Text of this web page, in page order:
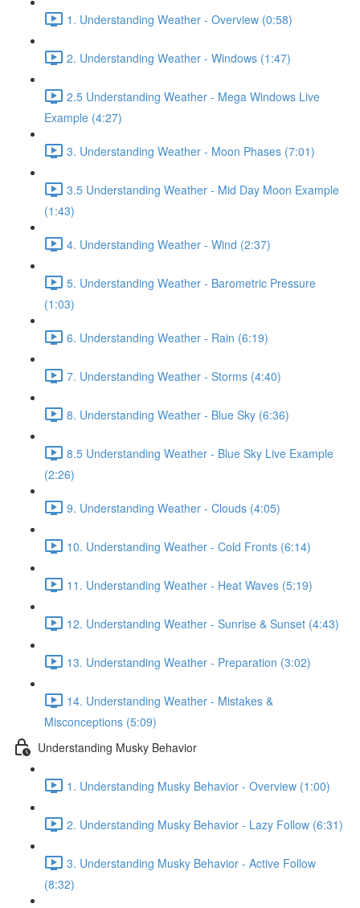
1. Understanding Weather - Overview (0:58)
2. Understanding Weather - Windows (1:47)
2.5 Understanding Weather - Mega Windows Live
Example (4:27)
3. Understanding Weather - Moon Phases (7:01)
3.5 Understanding Weather - Mid Day Moon Example
(1:43)
4. Understanding Weather - Wind (2:37)
5. Understanding Weather - Barometric Pressure
(1:03)
6. Understanding Weather - Rain (6:19)
7. Understanding Weather - Storms (4:40)
8. Understanding Weather - Blue Sky (6:36)
8.5 Understanding Weather - Blue Sky Live Example
(2:26)
9. Understanding Weather - Clouds (4:05)
10. Understanding Weather - Cold Fronts (6:14)
11. Understanding Weather - Heat Waves (5:19)
12. Understanding Weather - Sunrise & Sunset (4:43)
13. Understanding Weather - Preparation (3:02)
14. Understanding Weather - Mistakes &
Misconceptions (5:09)
Understanding Musky Behavior
1. Understanding Musky Behavior - Overview (1:00)
2. Understanding Musky Behavior - Lazy Follow (6:31)
3. Understanding Musky Behavior - Active Follow
(8:32)